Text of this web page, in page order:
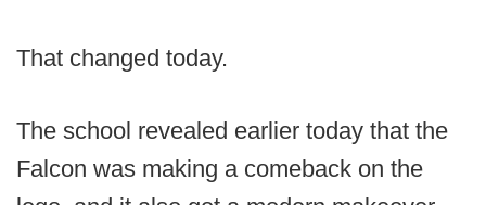
That changed today.
The school revealed earlier today that the
Falcon was making a comeback on the